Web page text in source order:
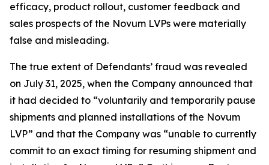
efficacy, product rollout, customer feedback and
sales prospects of the Novum LVPs were materially
false and misleading.
The true extent of Defendants’ fraud was revealed
on July 31, 2025, when the Company announced that
it had decided to “voluntarily and temporarily pause
shipments and planned installations of the Novum
LVP” and that the Company was “unable to currently
commit to an exact timing for resuming shipment and